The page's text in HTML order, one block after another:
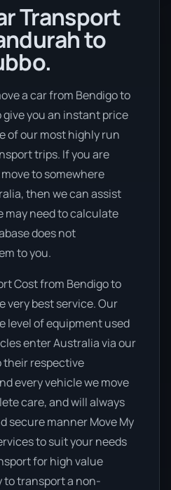
Transport
to
a car from Bendigo to
give you an instant price
of our most highly run
trips. If you are
to somewhere
then we can assist
may need to calculate
does not
to you.
Cost from Bendigo to
very best service. Our
level of equipment used
enter Australia via our
their respective
every vehicle we move
care, and will always
secure manner Move My
to suit your needs
for high value
to transport a non-